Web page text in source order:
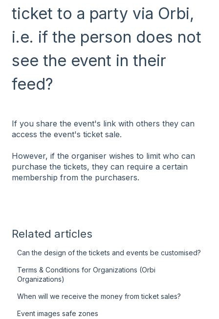
ticket to a party via Orbi,
i.e. if the person does not
see the event in their
feed?
If you share the event's link with others they can
access the event's ticket sale.
However, if the organiser wishes to limit who can
purchase the tickets, they can require a certain
membership from the purchasers.
Related articles
Can the design of the tickets and events be customised?
Terms & Conditions for Organizations (Orbi
Organizations)
When will we receive the money from ticket sales?
Event images safe zones